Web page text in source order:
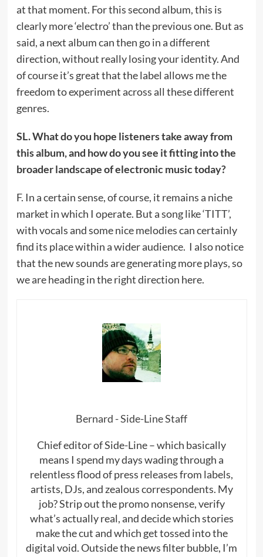
at that moment. For this second album, this is
clearly more ‘electro’ than the previous one. But as
said, a next album can then go in a different
direction, without really losing your identity. And
of course it’s great that the label allows me the
freedom to experiment across all these different
genres.
SL. What do you hope listeners take away from
this album, and how do you see it fitting into the
broader landscape of electronic music today?
F. In a certain sense, of course, it remains a niche
market in which I operate. But a song like ‘TITT’,
with vocals and some nice melodies can certainly
find its place within a wider audience. I also notice
that the new sounds are generating more plays, so
we are heading in the right direction here.
Bernard - Side-Line Staff
Chief editor of Side-Line – which basically
means I spend my days wading through a
relentless flood of press releases from labels,
artists, DJs, and zealous correspondents. My
job? Strip out the promo nonsense, verify
what’s actually real, and decide which stories
make the cut and which get tossed into the
digital void. Outside the news filter bubble, I’m